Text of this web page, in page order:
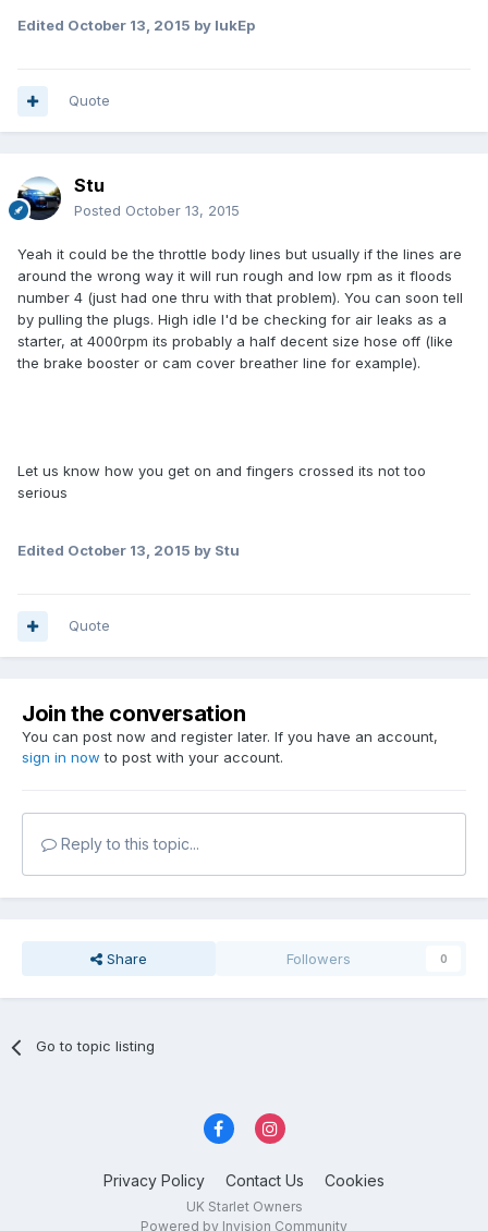
Edited October 13, 2015 by lukEp
Quote
Stu
Posted October 13, 2015
Yeah it could be the throttle body lines but usually if the lines are
around the wrong way it will run rough and low rpm as it floods
number 4 (just had one thru with that problem). You can soon tell
by pulling the plugs. High idle I'd be checking for air leaks as a
starter, at 4000rpm its probably a half decent size hose off (like
the brake booster or cam cover breather line for example).
Let us know how you get on and fingers crossed its not too
serious
Edited October 13, 2015 by Stu
Quote
Join the conversation
You can post now and register later. If you have an account,
sign in now to post with your account.
Reply to this topic...
Share Followers 0
Go to topic listing
Privacy Policy Contact Us Cookies
UK Starlet Owners
Powered by Invision Community